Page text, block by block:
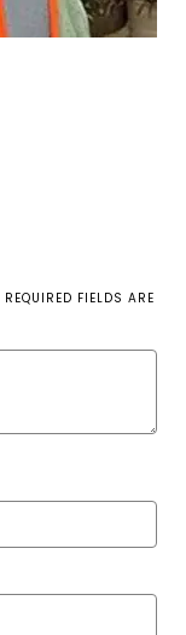
REQUIRED FIELDS ARE